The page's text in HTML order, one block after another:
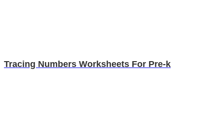
Tracing Numbers Worksheets For Pre-k